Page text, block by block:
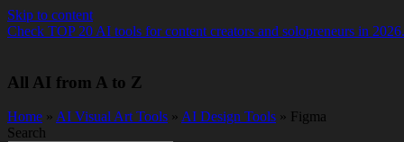
Skip to content
Check TOP 20 AI tools for content creators and solopreneurs in 2026.
All AI from A to Z
Home » AI Visual Art Tools » AI Design Tools » Figma
Search